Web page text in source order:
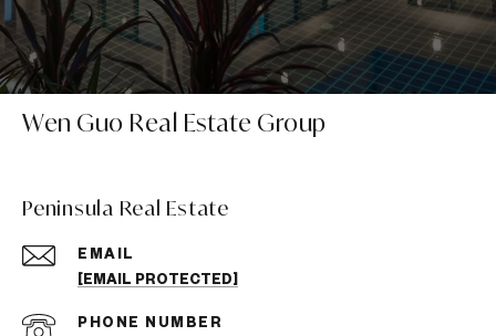
Wen Guo Real Estate Group
Peninsula Real Estate
EMAIL
[EMAIL PROTECTED]
PHONE NUMBER